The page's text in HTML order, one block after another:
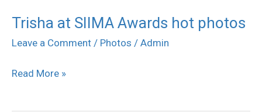
Trisha at SIIMA Awards hot photos
Leave a Comment / Photos / Admin
Trisha
at
Awards
Read More »